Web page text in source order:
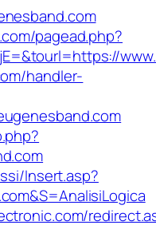
pagead.php?
handler-
Insert.asp?